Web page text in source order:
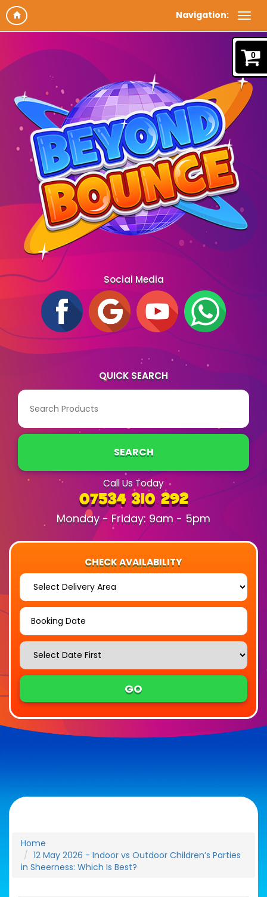
Navigation:
Social Media
QUICK SEARCH
SEARCH
Call Us Today
07534 310 292
Monday - Friday: 9am - 5pm
CHECK AVAILABILITY
Area:
Search
Search
Category
GO
Home
12 May 2026 - Indoor vs Outdoor Children’s Parties
in Sheerness: Which Is Best?
0